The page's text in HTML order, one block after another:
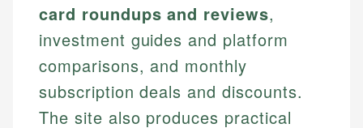
card roundups and reviews,
investment guides and platform
comparisons, and monthly
subscription deals and discounts.
The site also produces practical